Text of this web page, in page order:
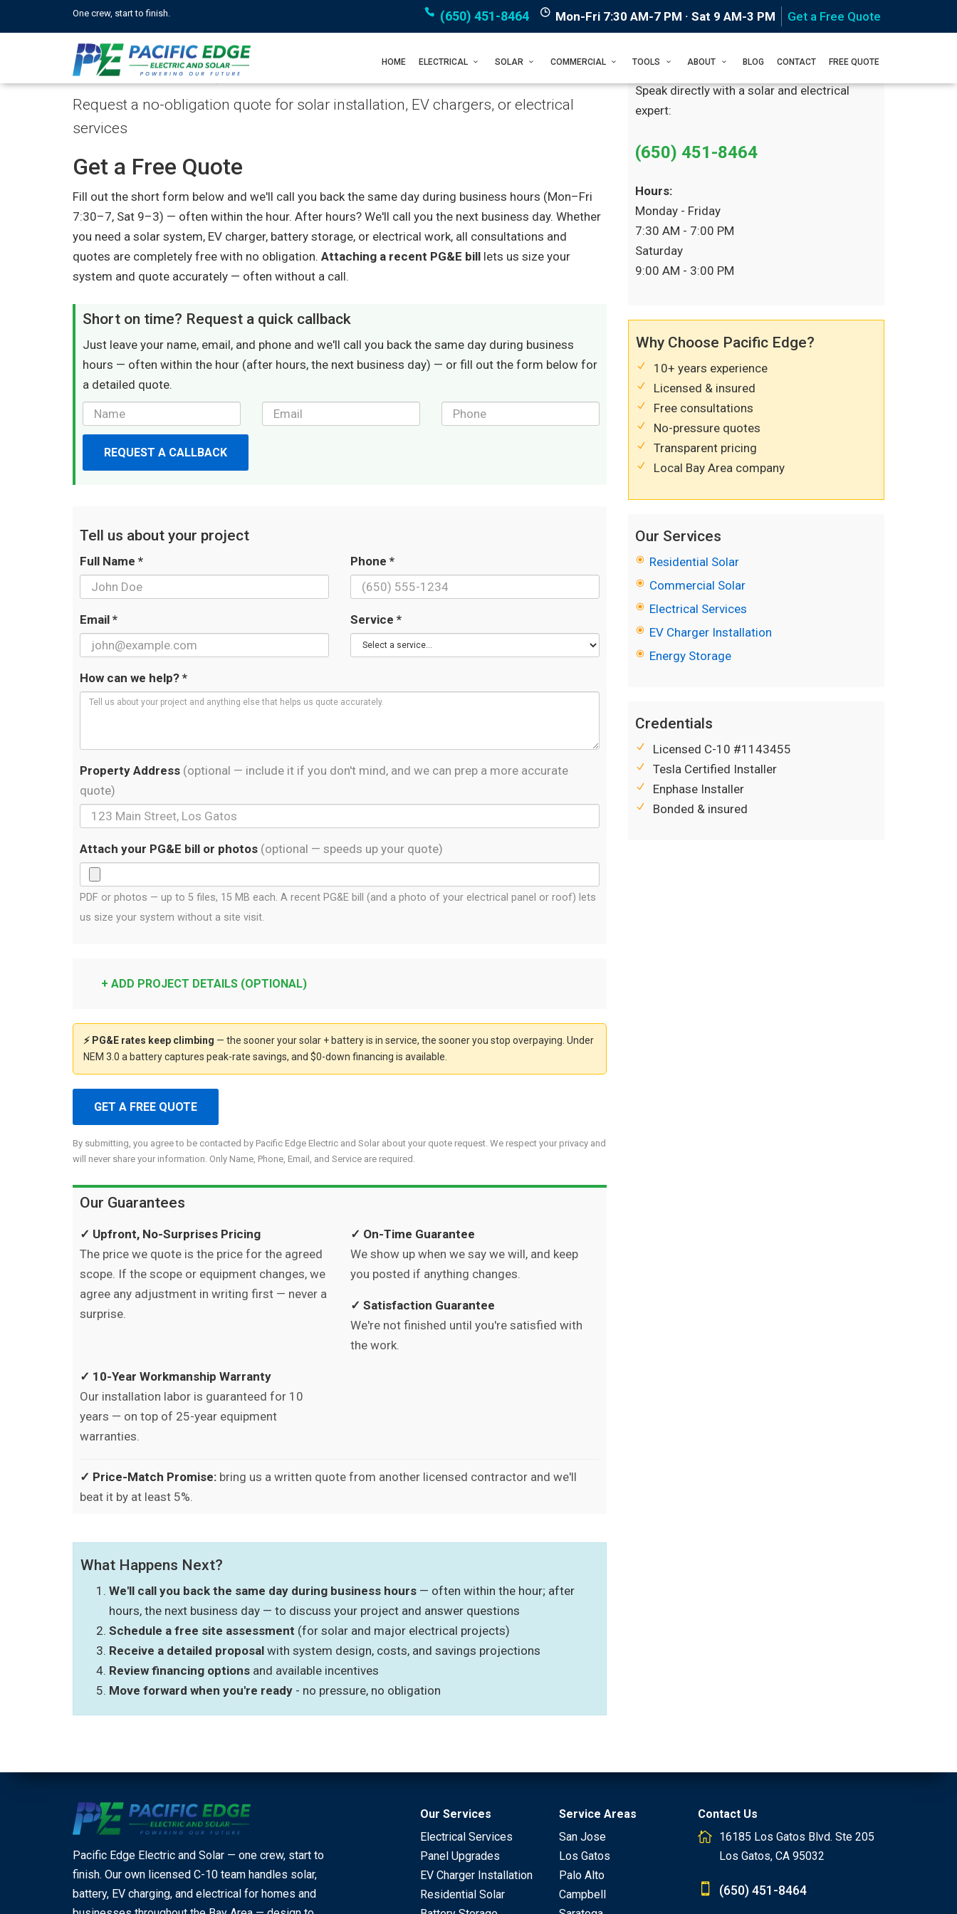
One crew, start to finish. (650) 451-8464 Mon-Fri 7:30 AM-7 PM · Sat 9 AM-3 PM Get a Free Quote
HOME ELECTRICAL SOLAR COMMERCIAL TOOLS ABOUT BLOG CONTACT FREE QUOTE
Get a Free Quote
Request a no-obligation quote for solar installation, EV chargers, or electrical
services
Get a Free Quote
Fill out the short form below and we'll call you back the same day during business hours (Mon–Fri
7:30–7, Sat 9–3) — often within the hour. After hours? We'll call you the next business day. Whether
you need a solar system, EV charger, battery storage, or electrical work, all consultations and
quotes are completely free with no obligation. Attaching a recent PG&E bill lets us size your
system and quote accurately — often without a call.
Short on time? Request a quick callback
Just leave your name, email, and phone and we'll call you back the same day during business
hours — often within the hour (after hours, the next business day) — or fill out the form below for
a detailed quote.
REQUEST A CALLBACK
Tell us about your project
Full Name * Phone *
Email * Service *
How can we help? *
Property Address (optional — include it if you don't mind, and we can prep a more accurate
quote)
Attach your PG&E bill or photos (optional — speeds up your quote)
PDF or photos — up to 5 files, 15 MB each. A recent PG&E bill (and a photo of your electrical panel or roof) lets
us size your system without a site visit.
+ ADD PROJECT DETAILS (OPTIONAL)
⚡ PG&E rates keep climbing — the sooner your solar + battery is in service, the sooner you stop overpaying. Under
NEM 3.0 a battery captures peak-rate savings, and $0-down financing is available.
GET A FREE QUOTE
By submitting, you agree to be contacted by Pacific Edge Electric and Solar about your quote request. We respect your privacy and
will never share your information. Only Name, Phone, Email, and Service are required.
Our Guarantees
✓ Upfront, No-Surprises Pricing
The price we quote is the price for the agreed
scope. If the scope or equipment changes, we
agree any adjustment in writing first — never a
surprise.
✓ On-Time Guarantee
We show up when we say we will, and keep
you posted if anything changes.
✓ Satisfaction Guarantee
We're not finished until you're satisfied with
the work.
✓ 10-Year Workmanship Warranty
Our installation labor is guaranteed for 10
years — on top of 25-year equipment
warranties.
✓ Price-Match Promise: bring us a written quote from another licensed contractor and we'll
beat it by at least 5%.
What Happens Next?
We'll call you back the same day during business hours — often within the hour; after
hours, the next business day — to discuss your project and answer questions
Schedule a free site assessment (for solar and major electrical projects)
Receive a detailed proposal with system design, costs, and savings projections
Review financing options and available incentives
Move forward when you're ready - no pressure, no obligation
Prefer to Call?
Speak directly with a solar and electrical
expert:
(650) 451-8464
Hours:
Monday - Friday
7:30 AM - 7:00 PM
Saturday
9:00 AM - 3:00 PM
Why Choose Pacific Edge?
10+ years experience
Licensed & insured
Free consultations
No-pressure quotes
Transparent pricing
Local Bay Area company
Our Services
Residential Solar
Commercial Solar
Electrical Services
EV Charger Installation
Energy Storage
Credentials
Licensed C-10 #1143455
Tesla Certified Installer
Enphase Installer
Bonded & insured
Pacific Edge Electric and Solar — one crew, start to
finish. Our own licensed C-10 team handles solar,
battery, EV charging, and electrical for homes and
Our Services
Electrical Services
Panel Upgrades
EV Charger Installation
Residential Solar
Service Areas
San Jose
Los Gatos
Palo Alto
Campbell
Contact Us
16185 Los Gatos Blvd. Ste 205
Los Gatos, CA 95032
(650) 451-8464